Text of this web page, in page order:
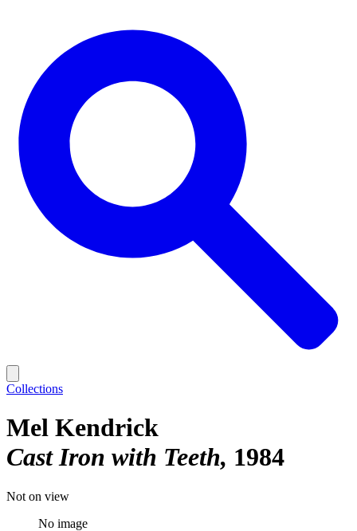
Collections
Mel Kendrick
Cast Iron with Teeth 1984
Not on view
No image